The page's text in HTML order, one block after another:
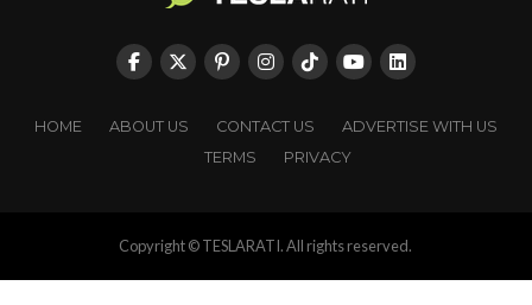
HOME ABOUT US CONTACT US
ADVERTISE WITH US
TERMS
PRIVACY
Copyright © TESLARATI. All rights reserved.